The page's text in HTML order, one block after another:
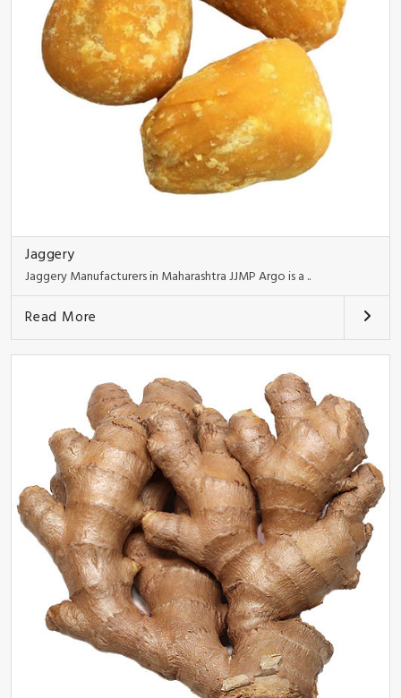
Jaggery
Jaggery Manufacturers in Maharashtra JJMP Argo is a ..
Read More